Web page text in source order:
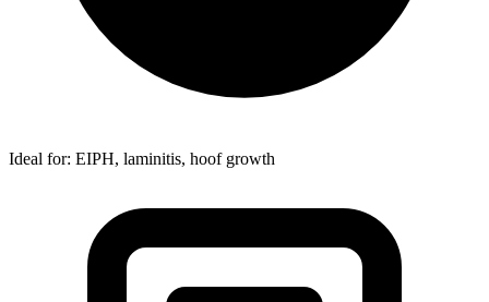
Ideal for: EIPH, laminitis, hoof growth